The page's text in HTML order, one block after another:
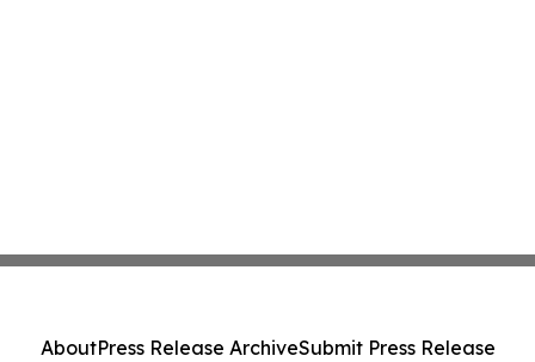
AboutPress Release ArchiveSubmit Press Release